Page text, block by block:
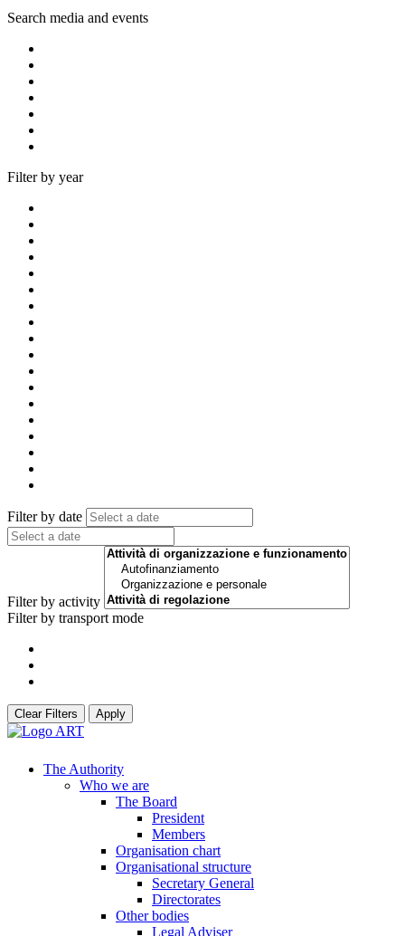
Search media and events
Filter by year
Filter by date
Filter by activity
Filter by transport mode
Clear Filters Apply
The Authority
Who we are
The Board
President
Members
Organisation chart
Organisational structure
Secretary General
Directorates
Other bodies
Legal Adviser